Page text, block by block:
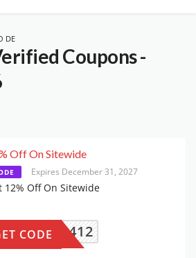
DE
Coupons -
Off On Sitewide
Expires December 31, 2027
12% Off On Sitewide
G4FW2412
CODE